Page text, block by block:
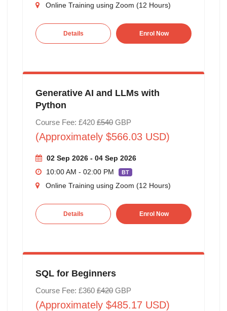
Online Training using Zoom (12 Hours)
Details Enrol Now
Generative AI and LLMs with
Python
Course Fee: £420 £540GBP
(Approximately $566.03 USD)
02 Sep 2026 - 04 Sep 2026
10:00 AM - 02:00 PM
BT
Online Training using Zoom (12 Hours)
Details Enrol Now
SQL for Beginners
Course Fee: £360 £420GBP
(Approximately $485.17 USD)